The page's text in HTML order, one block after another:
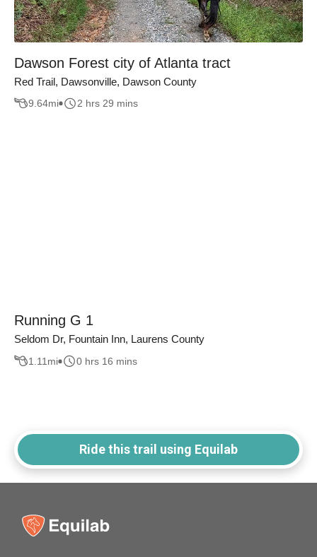
Dawson Forest city of Atlanta tract
Red Trail, Dawsonville, Dawson County
9.64mi 2 hrs 29 mins
Running G 1
Seldom Dr, Fountain Inn, Laurens County
1.11 mi 0 hrs 16 mins
Ride this trail using Equilab